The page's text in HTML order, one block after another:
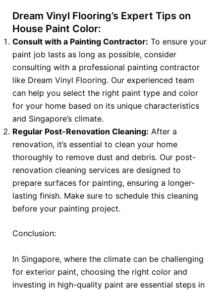
Dream Vinyl Flooring’s Expert Tips on
House Paint Color:
Consult with a Painting Contractor: To ensure your
paint job lasts as long as possible, consider
consulting with a professional painting contractor
like Dream Vinyl Flooring. Our experienced team
can help you select the right paint type and color
for your home based on its unique characteristics
and Singapore’s climate.
Regular Post-Renovation Cleaning: After a
renovation, it’s essential to clean your home
thoroughly to remove dust and debris. Our post-
renovation cleaning services are designed to
prepare surfaces for painting, ensuring a longer-
lasting finish. Make sure to schedule this cleaning
before your painting project.
Conclusion:
In Singapore, where the climate can be challenging
for exterior paint, choosing the right color and
investing in high-quality paint are essential steps in